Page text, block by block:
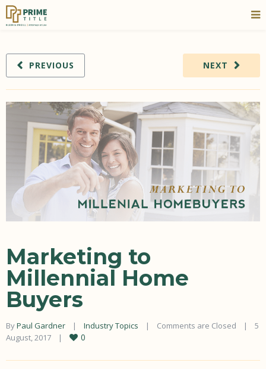
NEXT
PREVIOUS
Marketing to
Millennial Home
Buyers
By Paul Gardner | Industry Topics | Comments are Closed |
5
August, 2017
| 0